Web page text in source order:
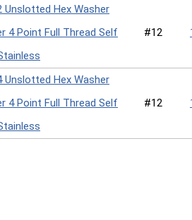
Unslotted Hex Washer
4 Point Full Thread Self
#12
Unslotted Hex Washer
4 Point Full Thread Self
#12